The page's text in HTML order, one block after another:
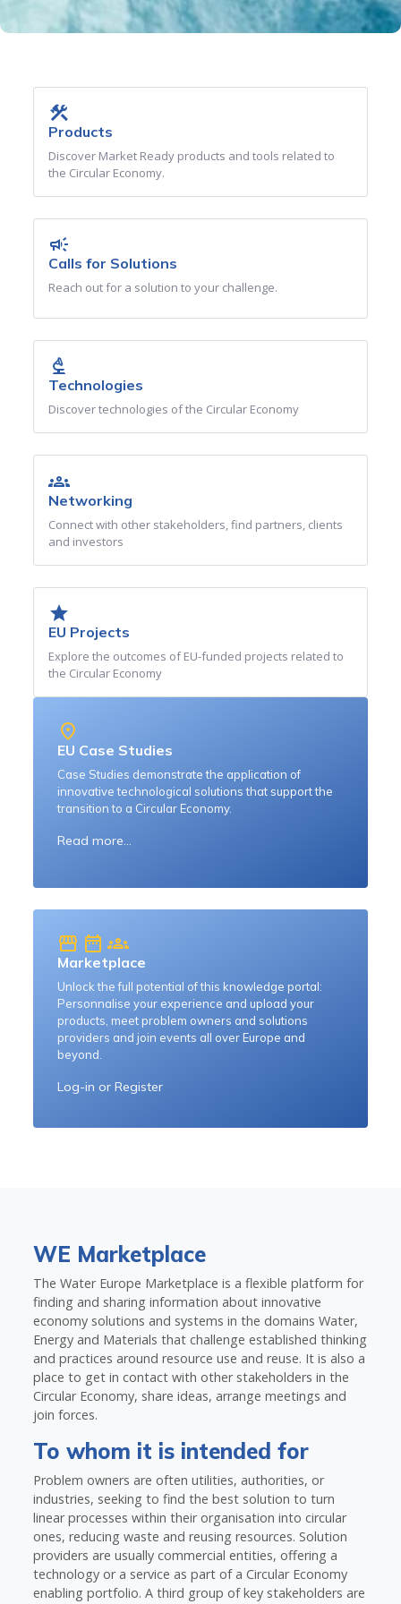
construction
Products
Discover Market Ready products and tools related to
the Circular Economy.
campaign
Calls for Solutions
Reach out for a solution to your challenge.
biotech
Technologies
Discover technologies of the Circular Economy
groups
Networking
Connect with other stakeholders, find partners, clients
and investors
star
EU Projects
Explore the outcomes of EU-funded projects related to
the Circular Economy
place
EU Case Studies
Case Studies demonstrate the application of
innovative technological solutions that support the
transition to a Circular Economy.
Read more...
storefront date_range groups
Marketplace
Unlock the full potential of this knowledge portal:
Personnalise your experience and upload your
products, meet problem owners and solutions
providers and join events all over Europe and
beyond.
Log-in or Register
WE Marketplace
The Water Europe Marketplace is a flexible platform for
finding and sharing information about innovative
economy solutions and systems in the domains Water,
Energy and Materials that challenge established thinking
and practices around resource use and reuse. It is also a
place to get in contact with other stakeholders in the
Circular Economy, share ideas, arrange meetings and
join forces.
To whom it is intended for
Problem owners are often utilities, authorities, or
industries, seeking to find the best solution to turn
linear processes within their organisation into circular
ones, reducing waste and reusing resources. Solution
providers are usually commercial entities, offering a
technology or a service as part of a Circular Economy
enabling portfolio. A third group of key stakeholders are